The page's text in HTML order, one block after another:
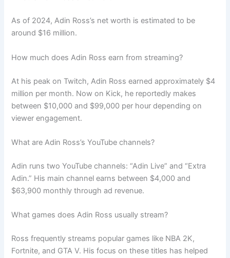
As of 2024, Adin Ross’s net worth is estimated to be
around $16 million.
How much does Adin Ross earn from streaming?
At his peak on Twitch, Adin Ross earned approximately $4
million per month. Now on Kick, he reportedly makes
between $10,000 and $99,000 per hour depending on
viewer engagement.
What are Adin Ross’s YouTube channels?
Adin runs two YouTube channels: “Adin Live” and “Extra
Adin.” His main channel earns between $4,000 and
$63,900 monthly through ad revenue.
What games does Adin Ross usually stream?
Ross frequently streams popular games like NBA 2K,
Fortnite, and GTA V. His focus on these titles has helped